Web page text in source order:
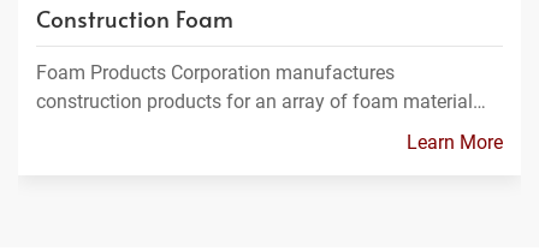
Construction Foam
Foam Products Corporation manufactures
construction products for an array of foam material…
Learn More